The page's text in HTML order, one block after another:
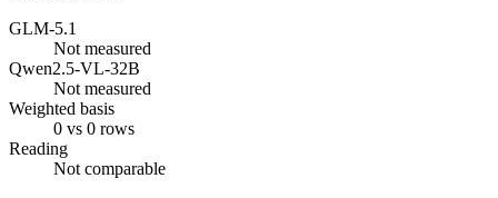
GLM-5.1
Not measured
Qwen2.5-VL-32B
Not measured
Weighted basis
0 vs 0 rows
Reading
Not comparable